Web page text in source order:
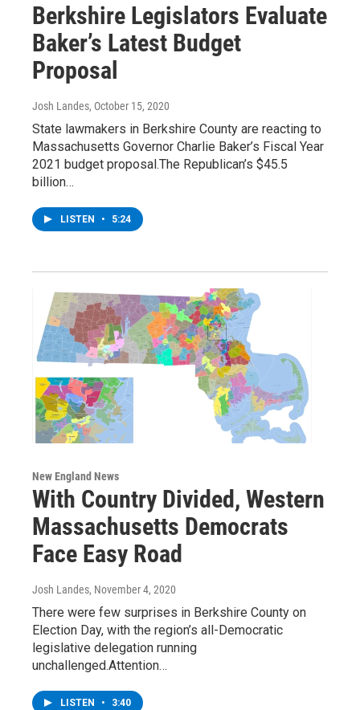
Berkshire Legislators Evaluate
Baker’s Latest Budget
Proposal
Josh Landes, October 15, 2020
State lawmakers in Berkshire County are reacting to
Massachusetts Governor Charlie Baker’s Fiscal Year
2021 budget proposal.The Republican’s $45.5
billion…
LISTEN • 5:24
New England News
With Country Divided, Western
Massachusetts Democrats
Face Easy Road
Josh Landes, November 4, 2020
There were few surprises in Berkshire County on
Election Day, with the region’s all-Democratic
legislative delegation running
unchallenged.Attention…
LISTEN • 3:40